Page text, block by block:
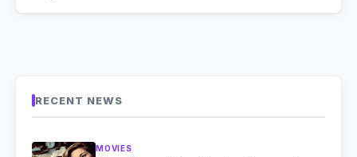
RECENT NEWS
MOVIES